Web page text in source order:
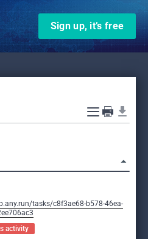
Sign up, it’s free
tasks/c8f3ae68-b578-46ea-
activity